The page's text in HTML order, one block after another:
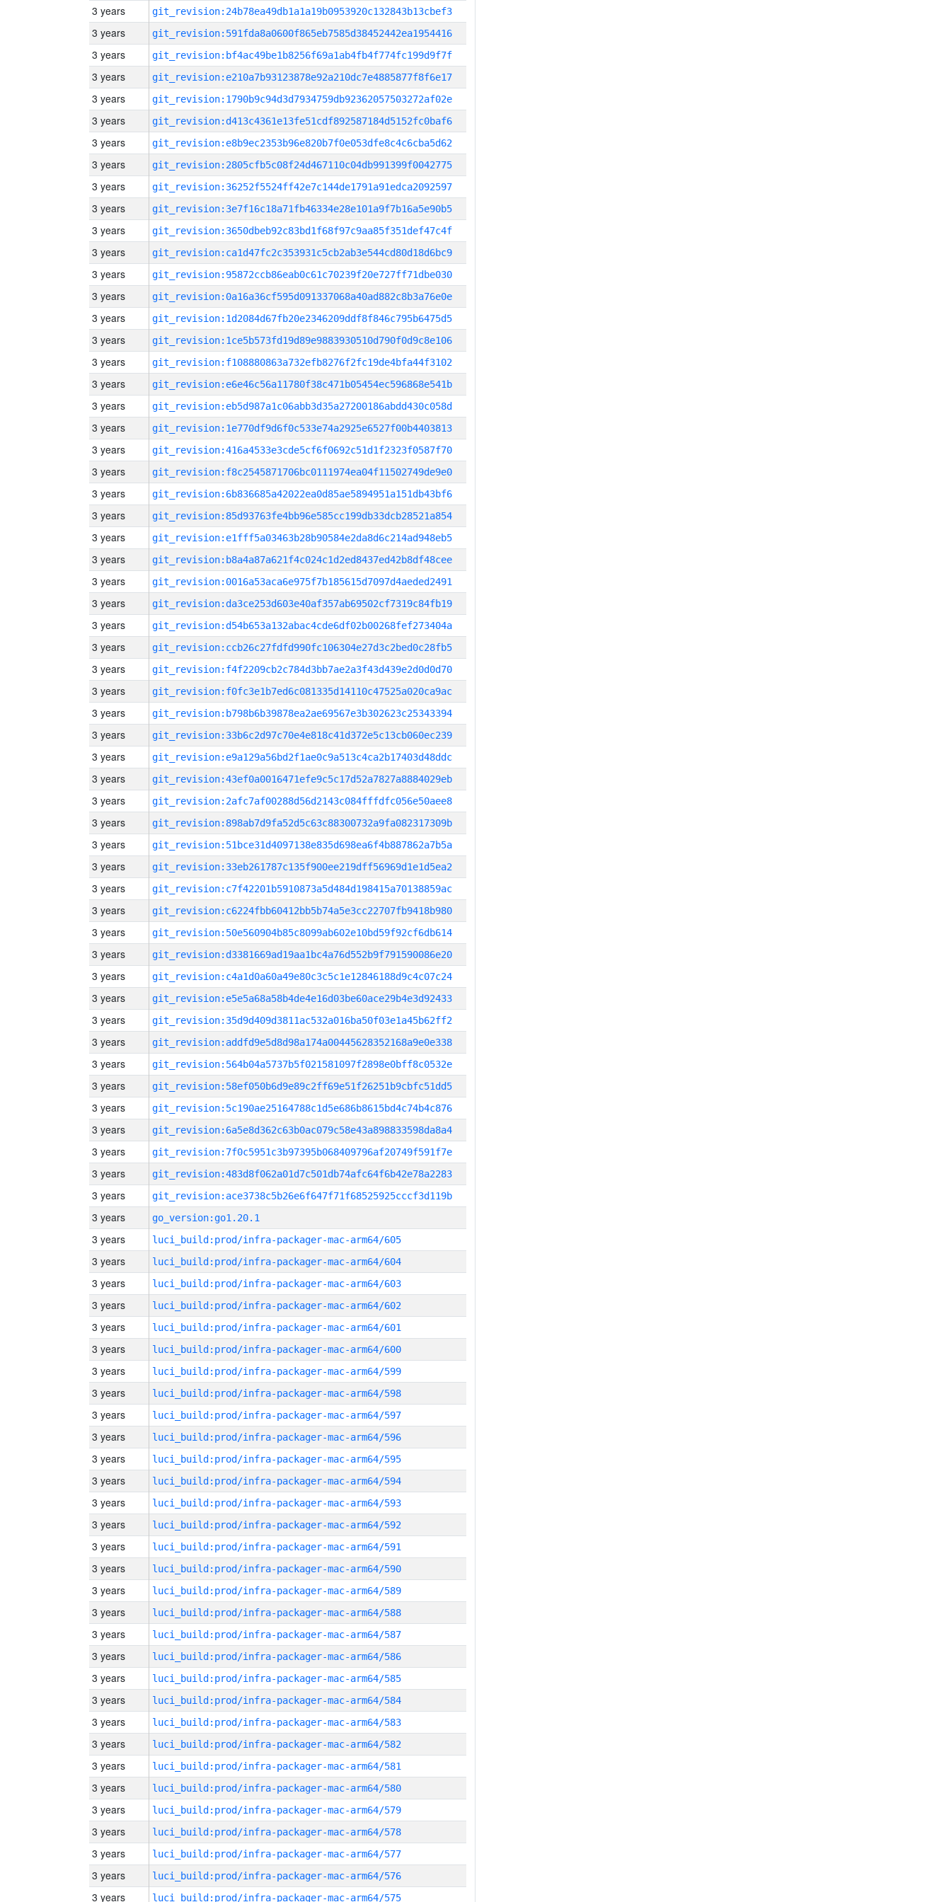
3 years git_revision:24b78ea49db1a1a19b0953920c132843b13cbef3
3 years git_revision:591fda8a0600f865eb7585d38452442ea1954416
3 years git_revision:bf4ac49be1b8256f69a1ab4fb4f774fc199d9f7f
3 years git_revision:e210a7b93123878e92a210dc7e4885877f8f6e17
3 years git_revision:1790b9c94d3d7934759db92362057503272af02e
3 years git_revision:d413c4361e13fe51cdf892587184d5152fc0baf6
3 years git_revision:e8b9ec2353b96e820b7f0e053dfe8c4c6cba5d62
3 years git_revision:2805cfb5c08f24d467110c04db991399f0042775
3 years git_revision:36252f5524ff42e7c144de1791a91edca2092597
3 years git_revision:3e7f16c18a71fb46334e28e101a9f7b16a5e90b5
3 years git_revision:3650dbeb92c83bd1f68f97c9aa85f351def47c4f
3 years git_revision:ca1d47fc2c353931c5cb2ab3e544cd80d18d6bc9
3 years git_revision:95872ccb86eab0c61c70239f20e727ff71dbe030
3 years git_revision:0a16a36cf595d091337068a40ad882c8b3a76e0e
3 years git_revision:1d2084d67fb20e2346209ddf8f846c795b6475d5
3 years git_revision:1ce5b573fd19d89e9883930510d790f0d9c8e106
3 years git_revision:f108880863a732efb8276f2fc19de4bfa44f3102
3 years git_revision:e6e46c56a11780f38c471b05454ec596868e541b
3 years git_revision:eb5d987a1c06abb3d35a27200186abdd430c058d
3 years git_revision:1e770df9d6f0c533e74a2925e6527f00b4403813
3 years git_revision:416a4533e3cde5cf6f0692c51d1f2323f0587f70
3 years git_revision:f8c2545871706bc0111974ea04f11502749de9e0
3 years git_revision:6b836685a42022ea0d85ae5894951a151db43bf6
3 years git_revision:85d93763fe4bb96e585cc199db33dcb28521a854
3 years git_revision:e1fff5a03463b28b90584e2da8d6c214ad948eb5
3 years git_revision:b8a4a87a621f4c024c1d2ed8437ed42b8df48cee
3 years git_revision:0016a53aca6e975f7b185615d7097d4aeded2491
3 years git_revision:da3ce253d603e40af357ab69502cf7319c84fb19
3 years git_revision:d54b653a132abac4cde6df02b00268fef273404a
3 years git_revision:ccb26c27fdfd990fc106304e27d3c2bed0c28fb5
3 years git_revision:f4f2209cb2c784d3bb7ae2a3f43d439e2d0d0d70
3 years git_revision:f0fc3e1b7ed6c081335d14110c47525a020ca9ac
3 years git_revision:b798b6b39878ea2ae69567e3b302623c25343394
3 years git_revision:33b6c2d97c70e4e818c41d372e5c13cb060ec239
3 years git_revision:e9a129a56bd2f1ae0c9a513c4ca2b17403d48ddc
3 years git_revision:43ef0a0016471efe9c5c17d52a7827a8884029eb
3 years git_revision:2afc7af00288d56d2143c084fffdfc056e50aee8
3 years git_revision:898ab7d9fa52d5c63c88300732a9fa082317309b
3 years git_revision:51bce31d4097138e835d698ea6f4b887862a7b5a
3 years git_revision:33eb261787c135f900ee219dff56969d1e1d5ea2
3 years git_revision:c7f42201b5910873a5d484d198415a70138859ac
3 years git_revision:c6224fbb60412bb5b74a5e3cc22707fb9418b980
3 years git_revision:50e560904b85c8099ab602e10bd59f92cf6db614
3 years git_revision:d3381669ad19aa1bc4a76d552b9f791590086e20
3 years git_revision:c4a1d0a60a49e80c3c5c1e12846188d9c4c07c24
3 years git_revision:e5e5a68a58b4de4e16d03be60ace29b4e3d92433
3 years git_revision:35d9d409d3811ac532a016ba50f03e1a45b62ff2
3 years git_revision:addfd9e5d8d98a174a00445628352168a9e0e338
3 years git_revision:564b04a5737b5f021581097f2898e0bff8c0532e
3 years git_revision:58ef050b6d9e89c2ff69e51f26251b9cbfc51dd5
3 years git_revision:5c190ae25164788c1d5e686b8615bd4c74b4c876
3 years git_revision:6a5e8d362c63b0ac079c58e43a898833598da8a4
3 years git_revision:7f0c5951c3b97395b068409796af20749f591f7e
3 years git_revision:483d8f062a01d7c501db74afc64f6b42e78a2283
3 years git_revision:ace3738c5b26e6f647f71f68525925cccf3d119b
3 years go_version:go1.20.1
3 years luci_build:prod/infra-packager-mac-arm64/605
3 years luci_build:prod/infra-packager-mac-arm64/604
3 years luci_build:prod/infra-packager-mac-arm64/603
3 years luci_build:prod/infra-packager-mac-arm64/602
3 years luci_build:prod/infra-packager-mac-arm64/601
3 years luci_build:prod/infra-packager-mac-arm64/600
3 years luci_build:prod/infra-packager-mac-arm64/599
3 years luci_build:prod/infra-packager-mac-arm64/598
3 years luci_build:prod/infra-packager-mac-arm64/597
3 years luci_build:prod/infra-packager-mac-arm64/596
3 years luci_build:prod/infra-packager-mac-arm64/595
3 years luci_build:prod/infra-packager-mac-arm64/594
3 years luci_build:prod/infra-packager-mac-arm64/593
3 years luci_build:prod/infra-packager-mac-arm64/592
3 years luci_build:prod/infra-packager-mac-arm64/591
3 years luci_build:prod/infra-packager-mac-arm64/590
3 years luci_build:prod/infra-packager-mac-arm64/589
3 years luci_build:prod/infra-packager-mac-arm64/588
3 years luci_build:prod/infra-packager-mac-arm64/587
3 years luci_build:prod/infra-packager-mac-arm64/586
3 years luci_build:prod/infra-packager-mac-arm64/585
3 years luci_build:prod/infra-packager-mac-arm64/584
3 years luci_build:prod/infra-packager-mac-arm64/583
3 years luci_build:prod/infra-packager-mac-arm64/582
3 years luci_build:prod/infra-packager-mac-arm64/581
3 years luci_build:prod/infra-packager-mac-arm64/580
3 years luci_build:prod/infra-packager-mac-arm64/579
3 years luci_build:prod/infra-packager-mac-arm64/578
3 years luci_build:prod/infra-packager-mac-arm64/577
3 years luci_build:prod/infra-packager-mac-arm64/576
3 years luci_build:prod/infra-packager-mac-arm64/575